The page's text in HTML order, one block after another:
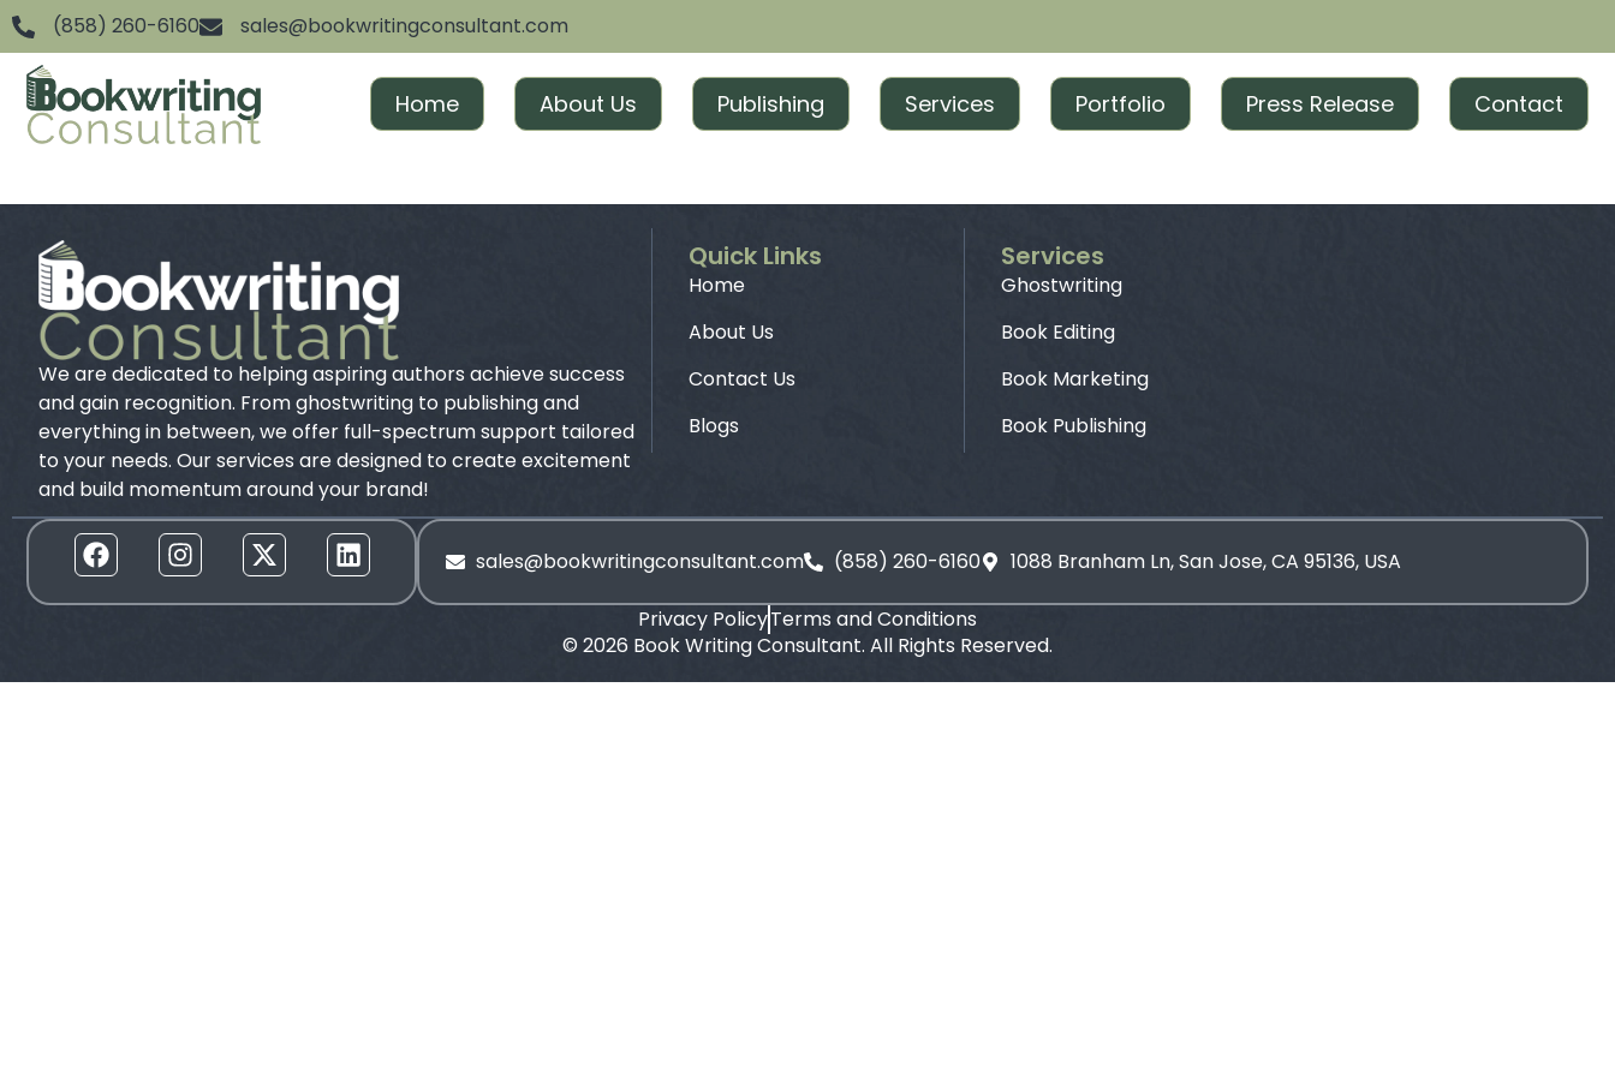
(858) 260-6160 sales@bookwritingconsultant.com
Home About Us Publishing Services Portfolio Press Release Contact
We are dedicated to helping aspiring authors achieve success
and gain recognition. From ghostwriting to publishing and
everything in between, we offer full-spectrum support tailored
to your needs. Our services are designed to create excitement
and build momentum around your brand!
Quick Links
Home
About Us
Contact Us
Blogs
Services
Ghostwriting
Book Editing
Book Marketing
Book Publishing
sales@bookwritingconsultant.com (858) 260-6160 1088 Branham Ln, San Jose, CA 95136, USA
Privacy PolicyTerms and Conditions
© 2026 Book Writing Consultant. All Rights Reserved.